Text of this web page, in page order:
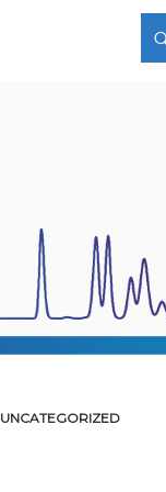
UNCATEGORIZED